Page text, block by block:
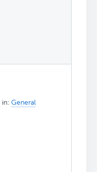
in:General